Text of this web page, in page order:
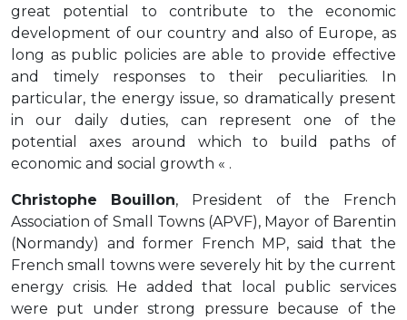
great potential to contribute to the economic
development of our country and also of Europe, as
long as public policies are able to provide effective
and timely responses to their peculiarities. In
particular, the energy issue, so dramatically present
in our daily duties, can represent one of the
potential axes around which to build paths of
economic and social growth « .
Christophe Bouillon, President of the French
Association of Small Towns (APVF), Mayor of Barentin
(Normandy) and former French MP, said that the
French small towns were severely hit by the current
energy crisis. He added that local public services
were put under strong pressure because of the